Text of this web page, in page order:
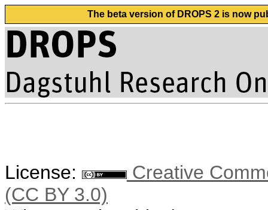
The beta version of DROPS 2 is now
License:
Creative
(CC BY 3.0)